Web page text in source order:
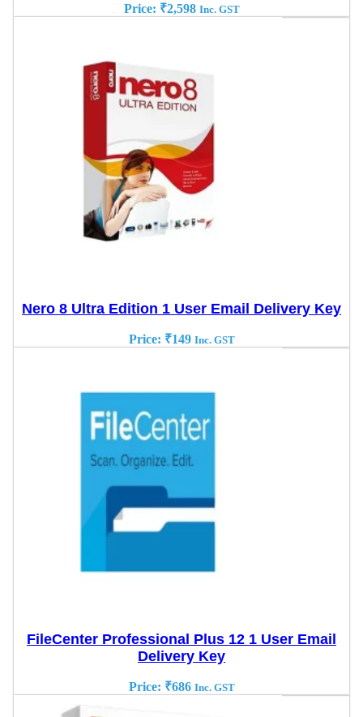
Price: ₹2,598 Inc. GST
Nero 8 Ultra Edition 1 User Email Delivery Key
Price: ₹149 Inc. GST
FileCenter Professional Plus 12 1 User Email
Delivery Key
Price: ₹686 Inc. GST